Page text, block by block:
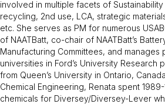
involved in multiple facets of
recycling, 2nd use, LCA, strategic
etc. She serves as PM for numerous
of NAATBatt, co-chair of NAATBatt’s
Manufacturing Committees, and manages
universities in Ford’s University Research
from Queen’s University in Ontario,
Chemical Engineering, Renata spent
chemicals for Diversey/Diversey-Lever